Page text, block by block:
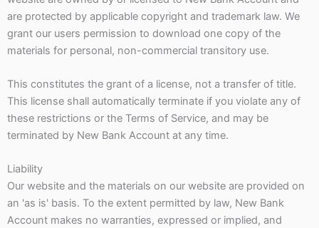
are protected by applicable copyright and trademark law. We
grant our users permission to download one copy of the
materials for personal, non-commercial transitory use.
This constitutes the grant of a license, not a transfer of title.
This license shall automatically terminate if you violate any of
these restrictions or the Terms of Service, and may be
terminated by New Bank Account at any time.
Liability
Our website and the materials on our website are provided on
an 'as is' basis. To the extent permitted by law, New Bank
Account makes no warranties, expressed or implied, and